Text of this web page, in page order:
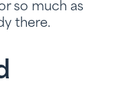
so much as
there.